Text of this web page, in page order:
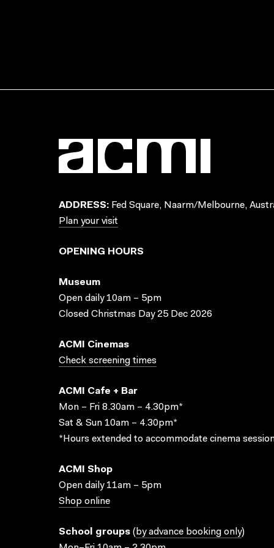
ADDRESS: Fed Square, Naarm/Melbourne,
Plan your visit
OPENING HOURS
Museum
Open daily 10am – 5pm
Closed Christmas Day 25 Dec 2026
ACMI Cinemas
Check screening times
ACMI Cafe + Bar
Mon – Fri 8.30am – 4.30pm*
Sat & Sun 10am – 4.30pm*
*Hours extended to accommodate cinema
ACMI Shop
Open daily 11am – 5pm
Shop online
School groups ( by advance booking only)